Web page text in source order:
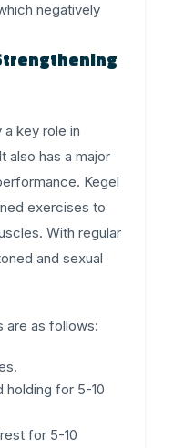
negatively
key role in
also has a major
Kegel
exercises to
With regular
and sexual
are as follows:
holding for 5-10
for 5-10